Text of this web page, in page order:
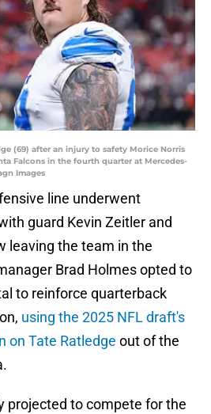
(69) after an injury to safety Morice Norris
Falcons in the fourth quarter at Mercedes-
Images
line underwent
guard Kevin Zeitler and
leaving the team in the
Brad Holmes opted to
to reinforce quarterback
using the 2025 NFL draft's
on Tate Ratledge out of the
projected to compete for the